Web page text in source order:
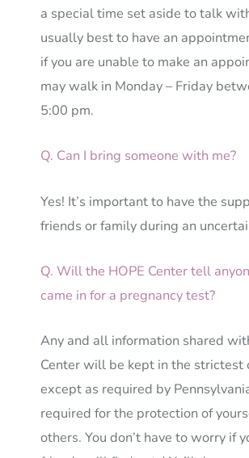
a special time set aside to talk
usually best to have an
if you are unable to make an
may walk in Monday – Friday
5:00 pm.
Q. Can I bring someone with me?
Yes! It’s important to have the
friends or family during an
Q. Will the HOPE Center tell
came in for a pregnancy test?
Any and all information shared
Center will be kept in the strictest
except as required by
required for the protection of
others. You don’t have to worry if